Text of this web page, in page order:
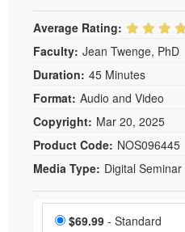
Average Rating:
Faculty: Jean Twenge, PhD
Duration: 45 Minutes
Format: Audio and Video
Copyright: Mar 20, 2025
Product Code: NOS096445
Media Type: Digital Seminar
Choose a price item
Price
$69.99- Standard